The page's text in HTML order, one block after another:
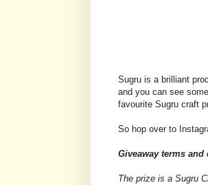
Sugru is a brilliant
and you can see
favourite Sugru craft
So hop over to
Giveaway terms
The prize is a Sugru